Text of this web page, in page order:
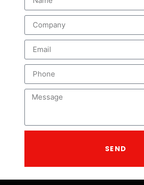
A leading manufacturer of drilling tools .
SEND